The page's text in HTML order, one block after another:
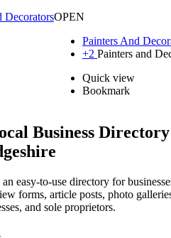
DecoratorsOPEN
Painters And
+2 Painters and
Quick view
Bookmark
Business Directory
easy-to-use directory for
forms, article posts, photo
and sole proprietors.